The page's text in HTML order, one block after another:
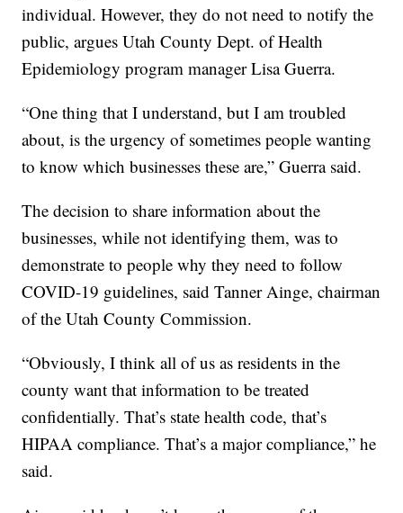
individual. However, they do not need to notify the
public, argues Utah County Dept. of Health
Epidemiology program manager Lisa Guerra.
“One thing that I understand, but I am troubled
about, is the urgency of sometimes people wanting
to know which businesses these are,” Guerra said.
The decision to share information about the
businesses, while not identifying them, was to
demonstrate to people why they need to follow
COVID-19 guidelines, said Tanner Ainge, chairman
of the Utah County Commission.
“Obviously, I think all of us as residents in the
county want that information to be treated
confidentially. That’s state health code, that’s
HIPAA compliance. That’s a major compliance,” he
said.